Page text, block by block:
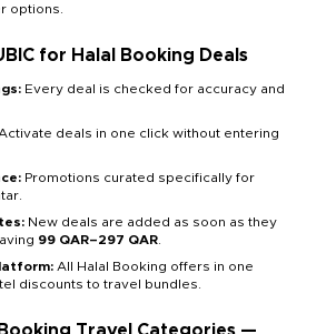
options.
for Halal Booking Deals
Every deal is checked for accuracy and
Activate deals in one click without entering
Promotions curated specifically for
New deals are added as soon as they
99 QAR–297 QAR
All Halal Booking offers in one
discounts to travel bundles.